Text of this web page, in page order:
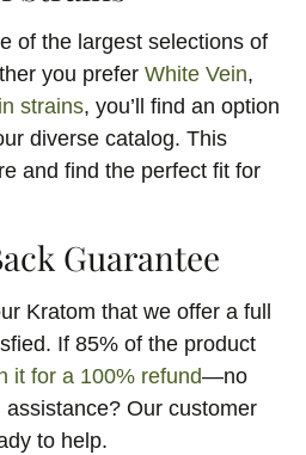
of the largest selections of
you prefer White Vein,
strains, you’ll find an option
diverse catalog. This
and find the perfect fit for
Guarantee
Kratom that we offer a full
If 85% of the product
it for a 100% refund—no
Our customer
to help.